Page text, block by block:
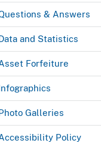
& Answers
and Statistics
Forfeiture
Galleries
Policy